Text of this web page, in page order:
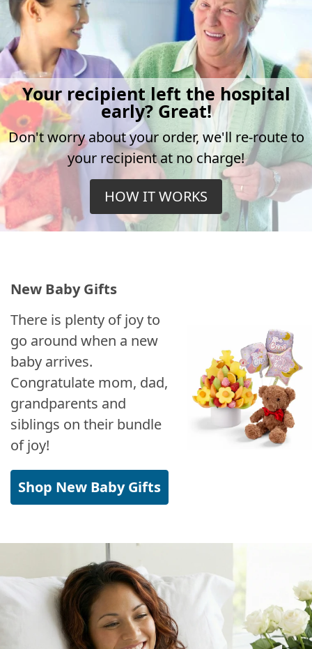
Your recipient left the hospital
early? Great!
Don't worry about your order, we'll re-route to
your recipient at no charge!
HOW IT WORKS
New Baby Gifts
There is plenty of joy to
go around when a new
baby arrives.
Congratulate mom, dad,
grandparents and
siblings on their bundle
of joy!
Shop New Baby Gifts